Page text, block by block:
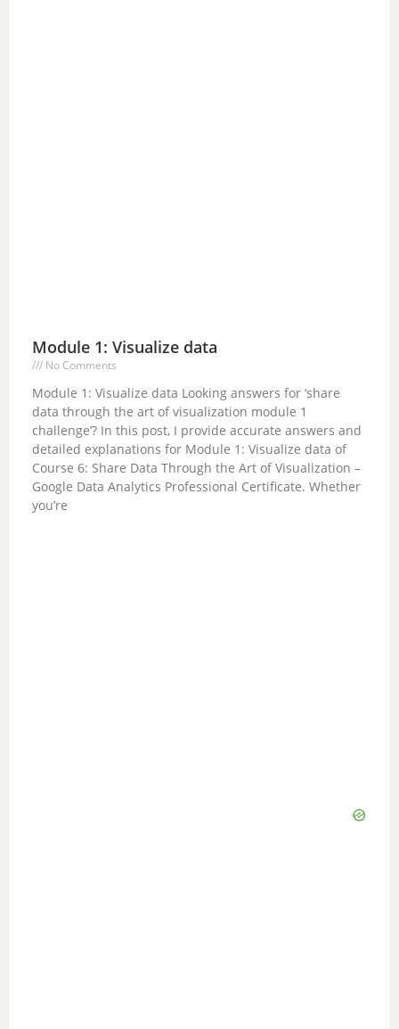
Module 1: Visualize data
No Comments
Module 1: Visualize data Looking answers for ‘share
data through the art of visualization module 1
challenge’? In this post, I provide accurate answers and
detailed explanations for Module 1: Visualize data of
Course 6: Share Data Through the Art of Visualization –
Google Data Analytics Professional Certificate. Whether
you’re